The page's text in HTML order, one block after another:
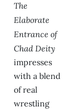
The
Elaborate
Entrance of
Chad Deity
impresses
with a blend
of real
wrestling